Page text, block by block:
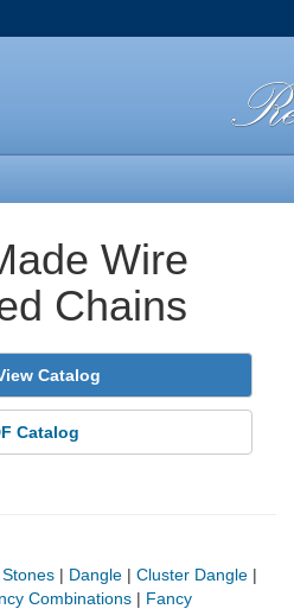
Wire
Chains
Catalog
Catalog
| Dangle | Cluster Dangle |
Combinations | Fancy